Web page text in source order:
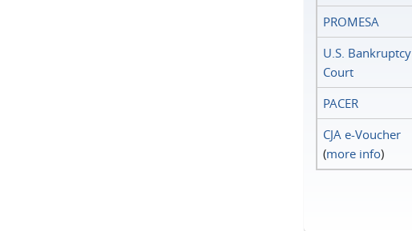
PROMESA
U.S. Bankruptcy
Court
PACER
CJA e-Voucher
(more info)